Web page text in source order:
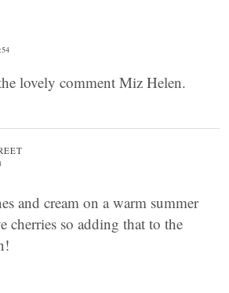
lovely comment Miz Helen.
and cream on a warm summer
cherries so adding that to the